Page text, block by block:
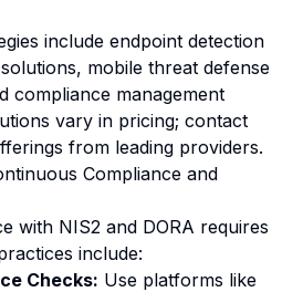
include endpoint detection
mobile threat defense
compliance management
vary in pricing; contact
from leading providers.
Compliance and
with NIS2 and DORA requires
include:
Checks: Use platforms like